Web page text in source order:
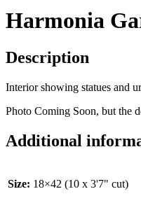
Harmonia
Description
Interior showing statues and
Photo Coming Soon, but the
Additional
Size: 18×42 (10 x 3'7" cut)